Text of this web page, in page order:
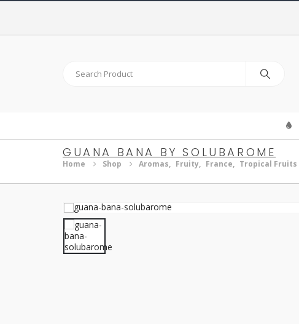
GUANA BANA BY SOLUBAROME
Home Shop Aromas, Fruity, France, Tropical Fruits